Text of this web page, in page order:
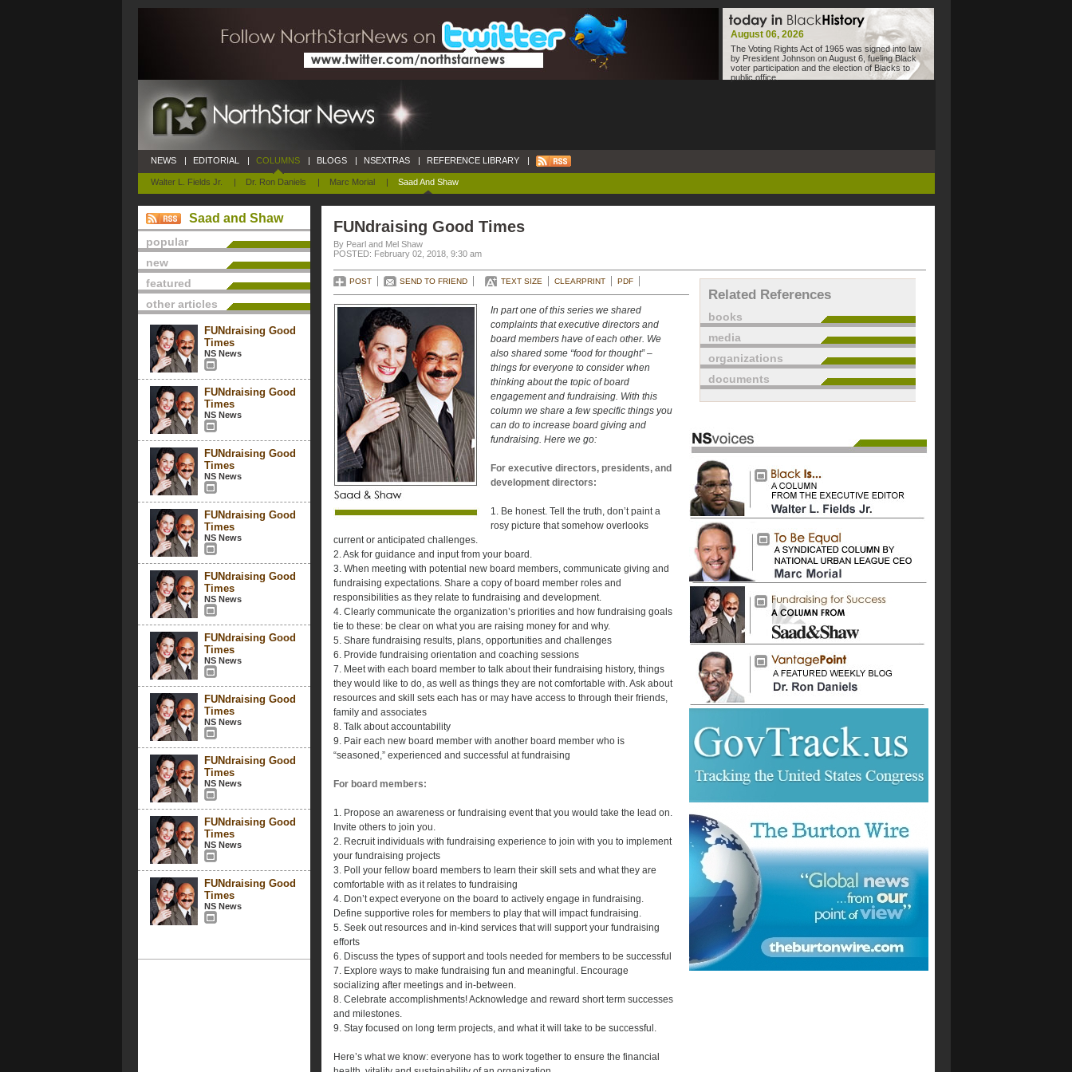
August 06, 2026
The Voting Rights Act of 1965 was signed into law
by President Johnson on August 6, fueling Black
voter participation and the election of Blacks to
public office.
NEWS | EDITORIAL | COLUMNS
Walter L. Fields Jr. | Dr. Ron Daniels | Marc Morial | Saad And Shaw
| BLOGS | NSEXTRAS | REFERENCE LIBRARY |
Saad and Shaw
popular
new
featured
other articles
FUNdraising Good
Times
NS News
FUNdraising Good
Times
NS News
FUNdraising Good
Times
NS News
FUNdraising Good
Times
NS News
FUNdraising Good
Times
NS News
FUNdraising Good
Times
NS News
FUNdraising Good
Times
NS News
FUNdraising Good
Times
NS News
FUNdraising Good
Times
NS News
FUNdraising Good
Times
NS News
FUNdraising Good Times
By Pearl and Mel Shaw
POSTED: February 02, 2018, 9:30 am
POST SEND TO FRIEND TEXT SIZE CLEARPRINT PDF
In part one of this series we shared
complaints that executive directors and
board members have of each other. We
also shared some “food for thought” –
things for everyone to consider when
thinking about the topic of board
engagement and fundraising. With this
column we share a few specific things you
can do to increase board giving and
fundraising. Here we go:
For executive directors, presidents, and
development directors:
1. Be honest. Tell the truth, don’t paint a
rosy picture that somehow overlooks
current or anticipated challenges.
2. Ask for guidance and input from your board.
3. When meeting with potential new board members, communicate giving and
fundraising expectations. Share a copy of board member roles and
responsibilities as they relate to fundraising and development.
4. Clearly communicate the organization’s priorities and how fundraising goals
tie to these: be clear on what you are raising money for and why.
5. Share fundraising results, plans, opportunities and challenges
6. Provide fundraising orientation and coaching sessions
7. Meet with each board member to talk about their fundraising history, things
they would like to do, as well as things they are not comfortable with. Ask about
resources and skill sets each has or may have access to through their friends,
family and associates
8. Talk about accountability
9. Pair each new board member with another board member who is
“seasoned,” experienced and successful at fundraising
For board members:
1. Propose an awareness or fundraising event that you would take the lead on.
Invite others to join you.
2. Recruit individuals with fundraising experience to join with you to implement
your fundraising projects
3. Poll your fellow board members to learn their skill sets and what they are
comfortable with as it relates to fundraising
4. Don’t expect everyone on the board to actively engage in fundraising.
Define supportive roles for members to play that will impact fundraising.
5. Seek out resources and in-kind services that will support your fundraising
efforts
6. Discuss the types of support and tools needed for members to be successful
7. Explore ways to make fundraising fun and meaningful. Encourage
socializing after meetings and in-between.
8. Celebrate accomplishments! Acknowledge and reward short term successes
and milestones.
9. Stay focused on long term projects, and what it will take to be successful.
Here’s what we know: everyone has to work together to ensure the financial
Related References
books
media
organizations
documents